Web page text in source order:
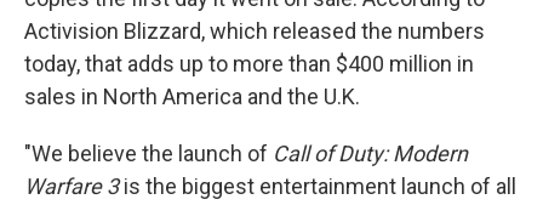
Activision Blizzard, which released the numbers
today, that adds up to more than $400 million in
sales in North America and the U.K.
"We believe the launch of Call of Duty: Modern
Warfare 3is the biggest entertainment launch of all